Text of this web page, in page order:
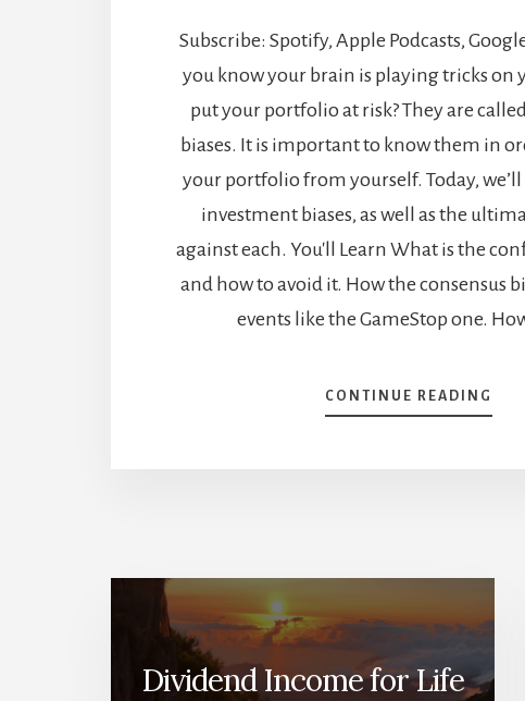
Subscribe: Spotify, Apple Podcasts,
you know your brain is playing tricks on
put your portfolio at risk? They are
biases. It is important to know them in
your portfolio from yourself. Today,
investment biases, as well as the
against each. You'll Learn What is the
and how to avoid it. How the consensus
events like the GameStop one.
CONTINUE READING
HOW
Dividend Income for Life